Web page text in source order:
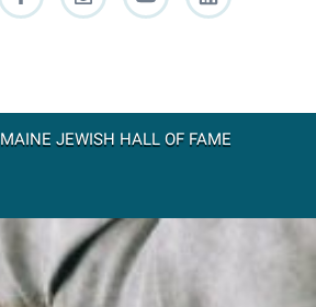
MAINE JEWISH HALL OF FAME